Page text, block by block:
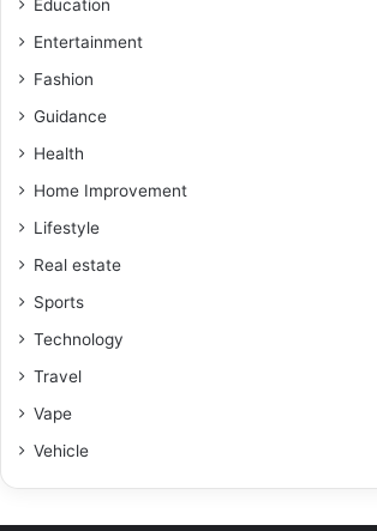
Education
Entertainment
Fashion
Guidance
Health
Home Improvement
Lifestyle
Real estate
Sports
Technology
Travel
Vape
Vehicle